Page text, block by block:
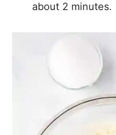
about 2 minutes.